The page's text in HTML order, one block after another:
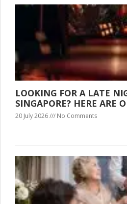
LOOKING FOR A LATE
SINGAPORE? HERE ARE
20 July 2026 No Comments